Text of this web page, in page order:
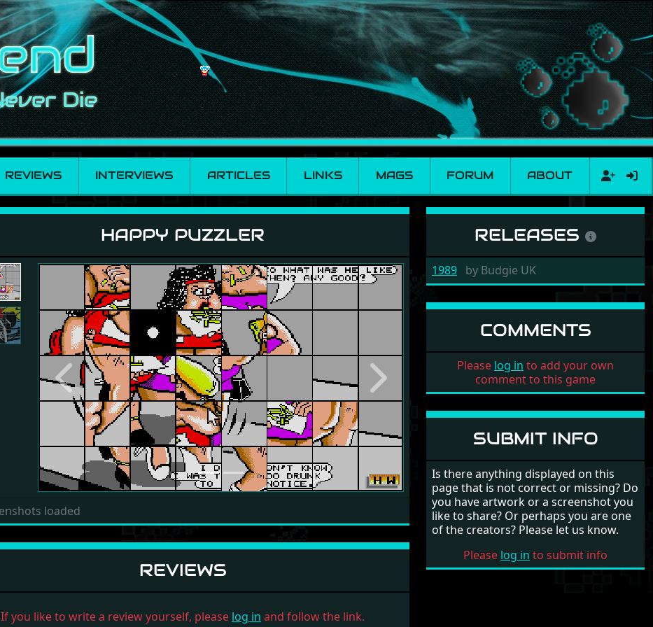
REVIEWS INTERVIEWS ARTICLES LINKS MAGS FORUM ABOUT
HAPPY PUZZLER
Previous Next
loaded
REVIEWS
If you like to write a review yourself, please log in and follow the link.
RELEASES
1989 by Budgie UK
COMMENTS
Please log in to add your own
comment to this game
SUBMIT INFO
Is there anything displayed on this
page that is not correct or missing? Do
you have artwork or a screenshot you
like to share? Or perhaps you are one
of the creators? Please let us know.
Please log in to submit info